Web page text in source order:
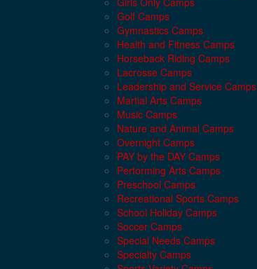
Golf Camps
Gymnastics Camps
Health and Fitness Camps
Horseback Riding Camps
Lacrosse Camps
Leadership and Service Camps
Martial Arts Camps
Music Camps
Nature and Animal Camps
Overnight Camps
PAY by the DAY Camps
Performing Arts Camps
Preschool Camps
Recreational Sports Camps
School Holiday Camps
Soccer Camps
Special Needs Camps
Specialty Camps